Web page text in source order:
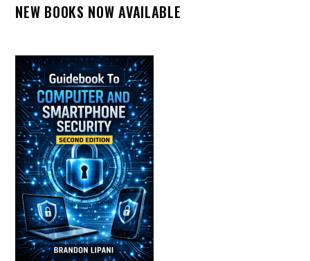
NEW BOOKS NOW AVAILABLE